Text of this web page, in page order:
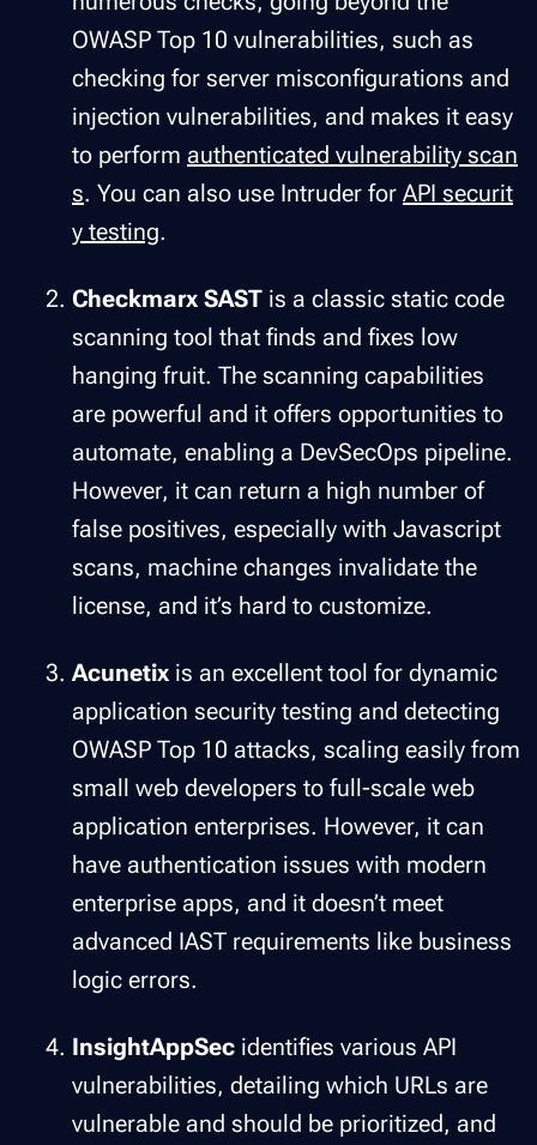
OWASP Top 10 vulnerabilities, such as
checking for server misconfigurations and
injection vulnerabilities, and makes it easy
to perform authenticated vulnerability scan
s. You can also use Intruder for API securit
y testing.
Checkmarx SAST is a classic static code
scanning tool that finds and fixes low
hanging fruit. The scanning capabilities
are powerful and it offers opportunities to
automate, enabling a DevSecOps pipeline.
However, it can return a high number of
false positives, especially with Javascript
scans, machine changes invalidate the
license, and it’s hard to customize.
Acunetix is an excellent tool for dynamic
application security testing and detecting
OWASP Top 10 attacks, scaling easily from
small web developers to full-scale web
application enterprises. However, it can
have authentication issues with modern
enterprise apps, and it doesn’t meet
advanced IAST requirements like business
logic errors.
InsightAppSec identifies various API
vulnerabilities, detailing which URLs are
vulnerable and should be prioritized, and